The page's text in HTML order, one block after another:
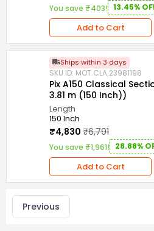
You save ₹403! 13.45%
Add to Cart
Ships within 3 days
SKU ID: MOT.CLA.23981198
Pix A150 Classical
3.81 m (150 Inch))
Length
150 Inch
₹4,830 ₹6,791
You save ₹1,961! 28.88%
Add to Cart
Previous